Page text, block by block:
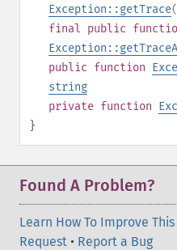
Exception::getTrace
final public
public function
string
private function
}
Found A Problem?
Learn How To Improve This
Request • Report a Bug